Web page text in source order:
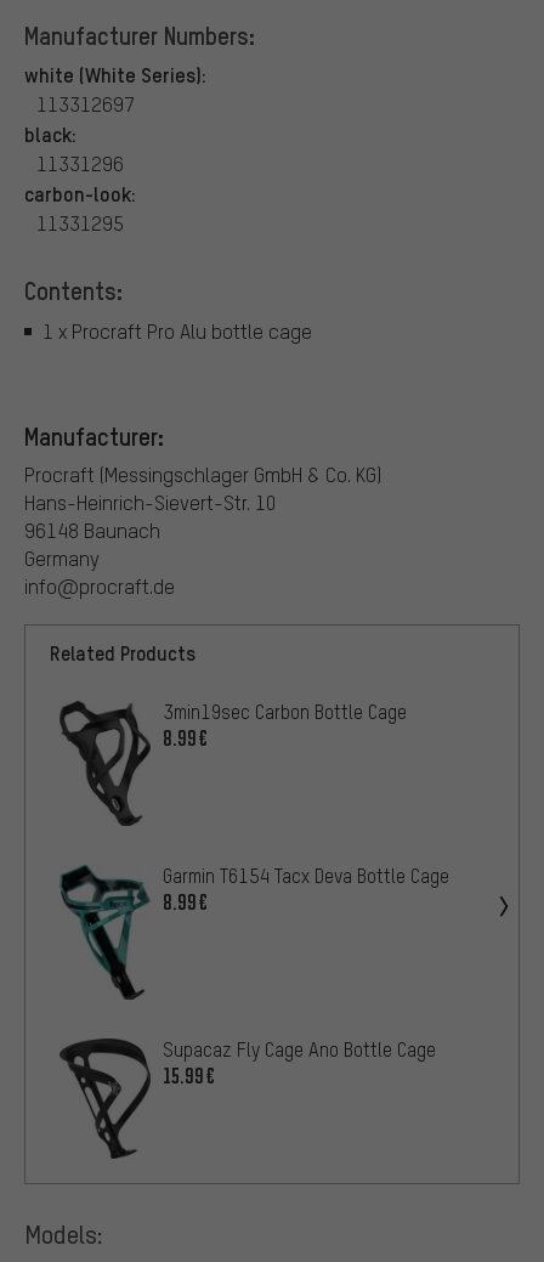
Manufacturer Numbers:
white (White Series):
113312697
black:
11331296
carbon-look:
11331295
Contents:
1 x Procraft Pro Alu bottle cage
Manufacturer:
Procraft (Messingschlager GmbH & Co. KG)
Hans-Heinrich-Sievert-Str. 10
96148 Baunach
Germany
info@procraft.de
Related Products
3min19sec Carbon Bottle Cage
8.99€
Garmin T6154 Tacx Deva Bottle Cage
8.99€
Supacaz Fly Cage Ano Bottle Cage
15.99€
Models: